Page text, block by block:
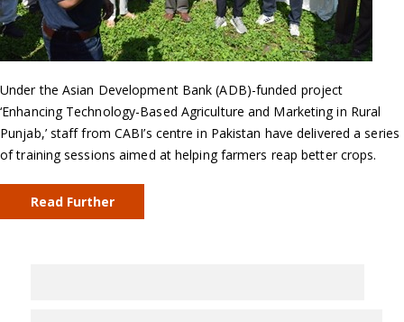
Under the Asian Development Bank (ADB)-funded project
‘Enhancing Technology-Based Agriculture and Marketing in Rural
Punjab,’ staff from CABI’s centre in Pakistan have delivered a series
of training sessions aimed at helping farmers reap better crops.
Read Further